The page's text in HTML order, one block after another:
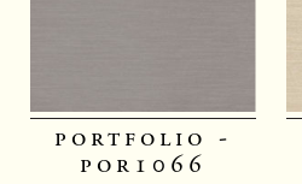
portfolio -
por1066